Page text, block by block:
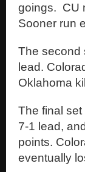
goings. CU
Sooner run
The second
lead.
Oklahoma
The final
7-1 lead,
points.
eventually